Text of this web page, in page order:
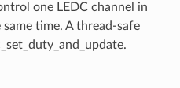
one LEDC channel in
time. A thread-safe